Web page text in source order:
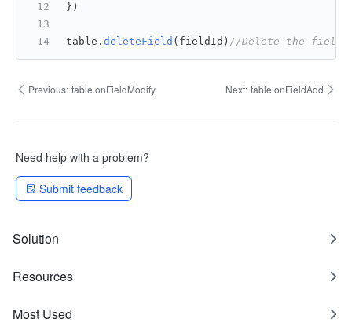
})
table. deleteField (fieldId) //Delete the field.
Previous: table.onFieldModify Next: table.onFieldAdd
Need help with a problem?
Submit feedback
Solution
Resources
Most Used